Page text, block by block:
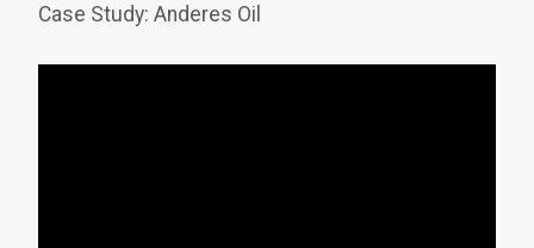
Case Study: Anderes Oil